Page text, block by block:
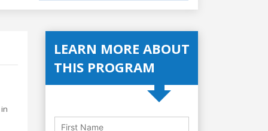
LEARN MORE ABOUT
THIS PROGRAM